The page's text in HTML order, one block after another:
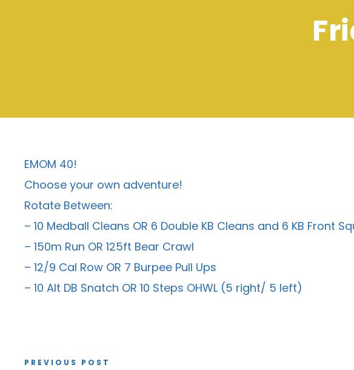
EMOM 40!
Choose your own adventure!
Rotate Between:
– 10 Medball Cleans OR 6 Double KB Cleans and 6 KB Front
– 150m Run OR 125ft Bear Crawl
– 12/9 Cal Row OR 7 Burpee Pull Ups
– 10 Alt DB Snatch OR 10 Steps OHWL (5 right/ 5 left)
PREVIOUS POST